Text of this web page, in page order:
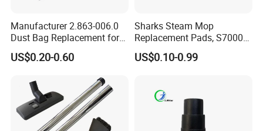
Manufacturer 2.863-006.0
Dust Bag Replacement for
Karcher Wd4, Wd5, Wd6,
Wd5p, Wd6p, Mv 4, Mv 5,
Filter Dust Bag Parts
Accessories
US$0.20-0.60
Sharks Steam Mop
Replacement Pads, S7000
S7001 T2 T21 Microfiber
Pads Compatible with
US$0.10-0.99